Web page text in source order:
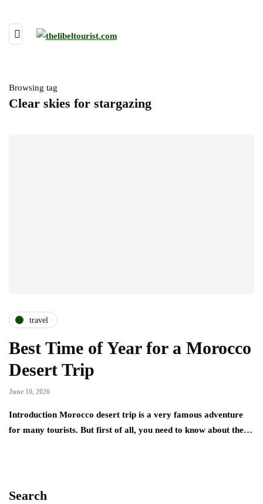
Browsing tag
Clear skies for stargazing
travel
Best Time of Year for a Morocco
Desert Trip
June 10, 2026
Introduction Morocco desert trip is a very famous adventure
for many tourists. But first of all, you need to know about the…
Search